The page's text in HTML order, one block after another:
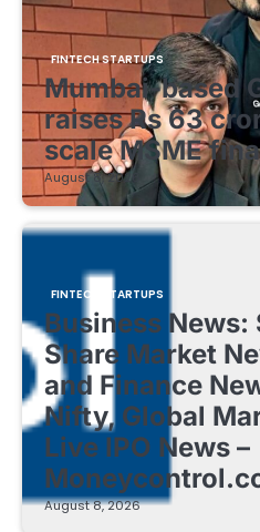
FINTECH STARTUPS
Mumbai-based
raises Rs 63
scale MSME
August 8, 2026
FINTECH STARTUPS
Business News:
Share Market
and Finance
Nifty, Global
Live IPO News –
August 8, 2026